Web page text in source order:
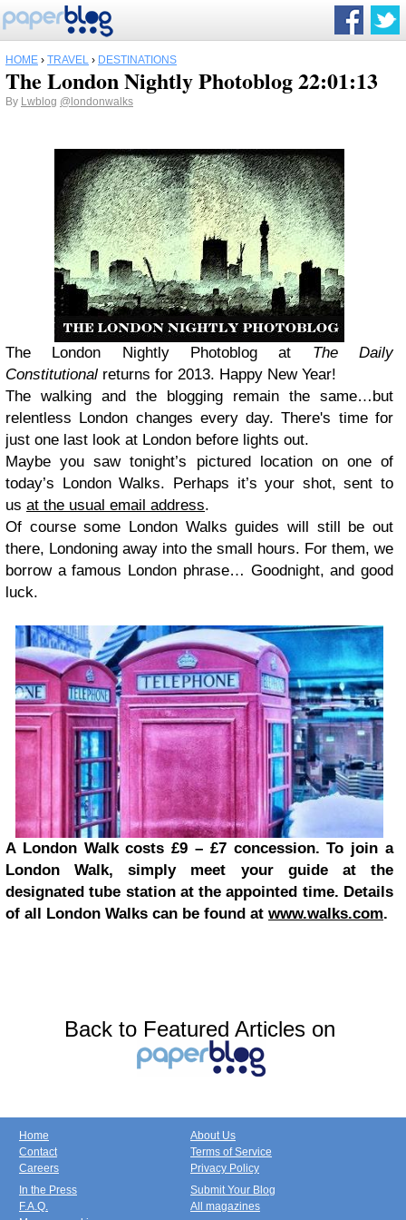
HOME › TRAVEL › DESTINATIONS
The London Nightly Photoblog 22:01:13
By Lwblog @londonwalks
The London Nightly Photoblog at The Daily
Constitutional returns for 2013. Happy New Year!
The walking and the blogging remain the same…but
relentless London changes every day. There's time for
just one last look at London before lights out.
Maybe you saw tonight’s pictured location on one of
today’s London Walks. Perhaps it’s your shot, sent to
us at the usual email address.
Of course some London Walks guides will still be out
there, Londoning away into the small hours. For them, we
borrow a famous London phrase… Goodnight, and good
luck.
A London Walk costs £9 – £7 concession. To join a
London Walk, simply meet your guide at the
designated tube station at the appointed time. Details
of all London Walks can be found at www.walks.com.
Back to Featured Articles on
Home
Contact
Careers
About Us
Terms of Service
Privacy Policy
In the Press
F.A.Q.
Submit Your Blog
All magazines